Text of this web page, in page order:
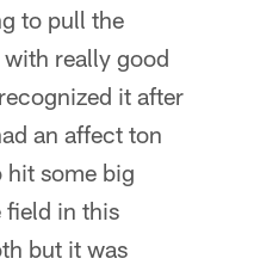
to pull the
really good
it after
an affect ton
hit some big
field in this
but it was